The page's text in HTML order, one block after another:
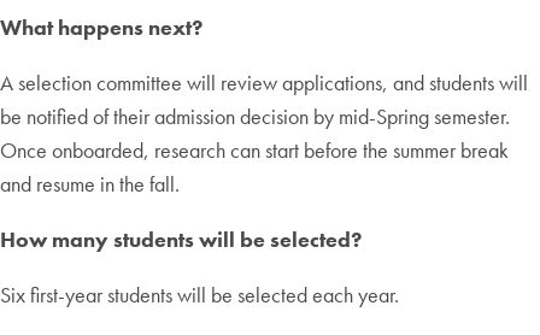
What happens next?
A selection committee will review applications, and students will
be notified of their admission decision by mid-Spring semester.
Once onboarded, research can start before the summer break
and resume in the fall.
How many students will be selected?
Six first-year students will be selected each year.